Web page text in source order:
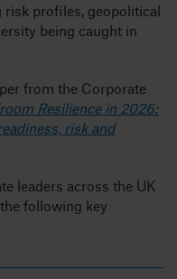
risk profiles, geopolitical
being caught in
from the Corporate
Resilience in 2026:
risk and
leaders across the UK
following key